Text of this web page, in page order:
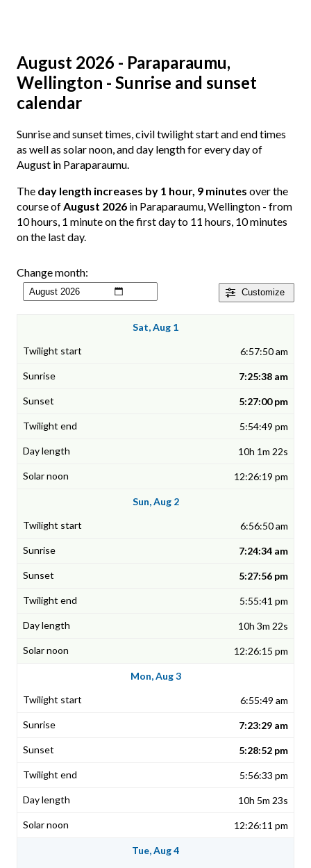
August 2026 - Paraparaumu,
Wellington - Sunrise and sunset
calendar
Sunrise and sunset times, civil twilight start and end times
as well as solar noon, and day length for every day of
August in Paraparaumu.
The day length increases by 1 hour, 9 minutes over the
course ofAugust 2026 in Paraparaumu, Wellington - from
10 hours, 1 minute on the first day to 11 hours, 10 minutes
on the last day.
Customize
Change month:
Sat, Aug 1
6:57:50 am
7:25:38 am
5:27:00 pm
5:54:49 pm
10h 1m 22s
12:26:19 pm
Sun, Aug 2
6:56:50 am
7:24:34 am
5:27:56 pm
5:55:41 pm
10h 3m 22s
12:26:15 pm
Mon, Aug 3
6:55:49 am
7:23:29 am
5:28:52 pm
5:56:33 pm
10h 5m 23s
12:26:11 pm
Tue, Aug 4